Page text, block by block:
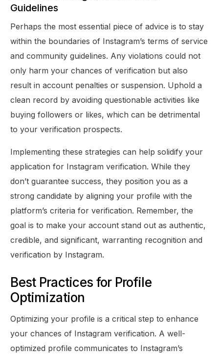
Guidelines
Perhaps the most essential piece of advice is to stay
within the boundaries of Instagram’s terms of service
and community guidelines. Any violations could not
only harm your chances of verification but also
result in account penalties or suspension. Uphold a
clean record by avoiding questionable activities like
buying followers or likes, which can be detrimental
to your verification prospects.
Implementing these strategies can help solidify your
application for Instagram verification. While they
don’t guarantee success, they position you as a
strong candidate by aligning your profile with the
platform’s criteria for verification. Remember, the
goal is to make your account stand out as authentic,
credible, and significant, warranting recognition and
verification by Instagram.
Best Practices for Profile
Optimization
Optimizing your profile is a critical step to enhance
your chances of Instagram verification. A well-
optimized profile communicates to Instagram’s